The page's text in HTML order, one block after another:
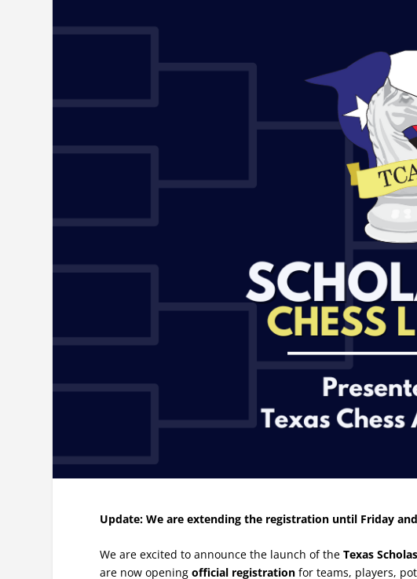
Update: We are extending the registration until Friday
We are excited to announce the launch of theTexas
are now openingofficial registration for teams, players,